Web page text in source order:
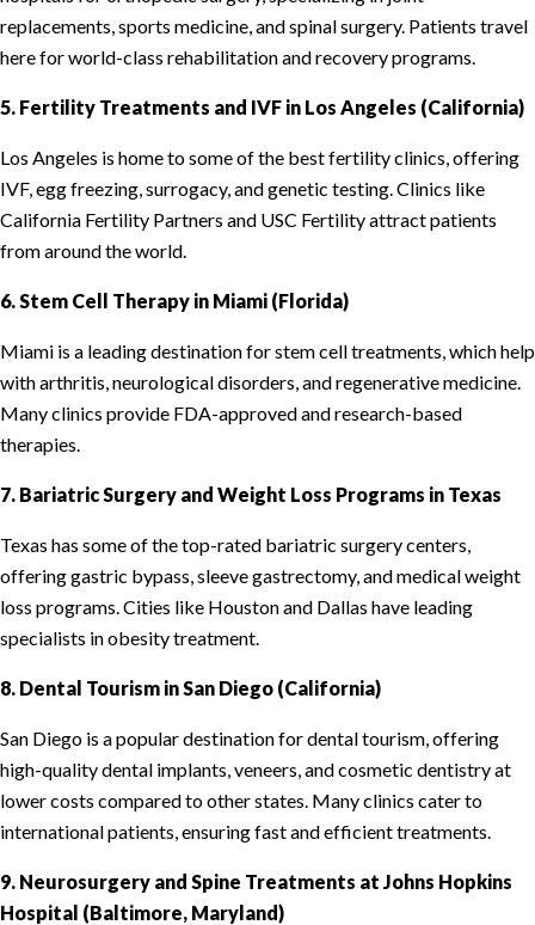
replacements, sports medicine, and spinal surgery. Patients travel
here for world-class rehabilitation and recovery programs.
5. Fertility Treatments and IVF in Los Angeles (California)
Los Angeles is home to some of the best fertility clinics, offering
IVF, egg freezing, surrogacy, and genetic testing. Clinics like
California Fertility Partners and USC Fertility attract patients
from around the world.
6. Stem Cell Therapy in Miami (Florida)
Miami is a leading destination for stem cell treatments, which help
with arthritis, neurological disorders, and regenerative medicine.
Many clinics provide FDA-approved and research-based
therapies.
7. Bariatric Surgery and Weight Loss Programs in Texas
Texas has some of the top-rated bariatric surgery centers,
offering gastric bypass, sleeve gastrectomy, and medical weight
loss programs. Cities like Houston and Dallas have leading
specialists in obesity treatment.
8. Dental Tourism in San Diego (California)
San Diego is a popular destination for dental tourism, offering
high-quality dental implants, veneers, and cosmetic dentistry at
lower costs compared to other states. Many clinics cater to
international patients, ensuring fast and efficient treatments.
9. Neurosurgery and Spine Treatments at Johns Hopkins
Hospital (Baltimore, Maryland)